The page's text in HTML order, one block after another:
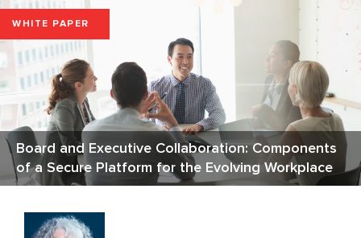
Board and Executive Collaboration: Components
of a Secure Platform for the Evolving Workplace
WHITE PAPER